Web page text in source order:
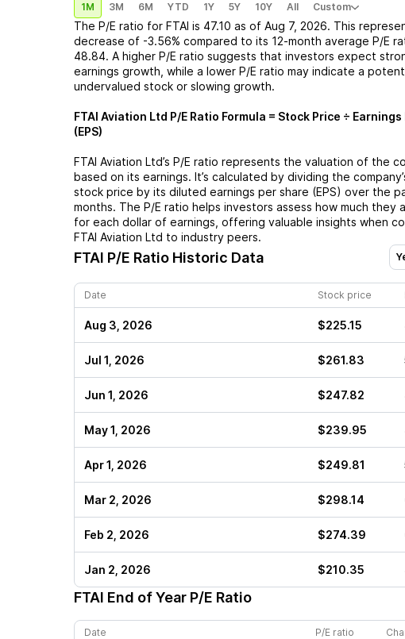
1M 3M 6M YTD 1Y 5Y 10Y All Custom
The P/E ratio for FTAI is 47.10 as of Aug 7, 2026. This
decrease of -3.56% compared to its 12-month average P/E
48.84. A higher P/E ratio suggests that investors expect
earnings growth, while a lower P/E ratio may indicate a
undervalued stock or slowing growth.
FTAI Aviation Ltd P/E Ratio Formula = Stock Price ÷ Earnings
(EPS)
FTAI Aviation Ltd’s P/E ratio represents the valuation of the
based on its earnings. It’s calculated by dividing the
stock price by its diluted earnings per share (EPS) over the
months. The P/E ratio helps investors assess how much they
for each dollar of earnings, offering valuable insights when
FTAI Aviation Ltd to industry peers.
FTAI P/E Ratio Historic Data
Date Stock price
Aug 3, 2026 $225.15
Jul 1, 2026 $261.83
Jun 1, 2026 $247.82
May 1, 2026 $239.95
Apr 1, 2026 $249.81
Mar 2, 2026 $298.14
Feb 2, 2026 $274.39
Jan 2, 2026 $210.35
FTAI End of Year P/E Ratio
Date P/E ratio